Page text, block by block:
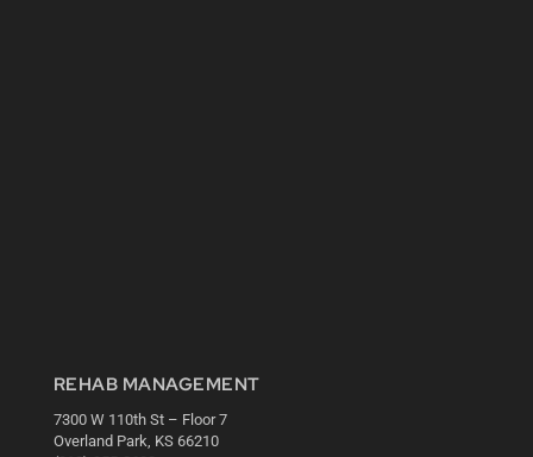
REHAB MANAGEMENT
7300 W 110th St – Floor 7
Overland Park, KS 66210